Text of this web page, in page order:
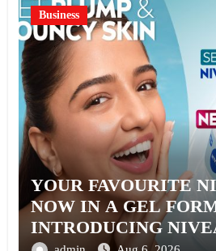
Business
YOUR FAVOURITE
NOW IN A GEL
INTRODUCING